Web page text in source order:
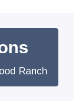
Ranch